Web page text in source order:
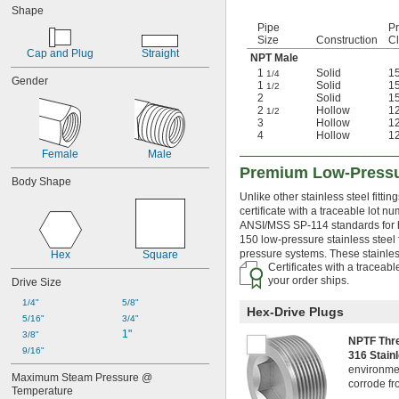
DIN Standard
DVGW GW 8
EN Standard
FMVSS No. 106
IAPMO Standard
IFGC Compliant
ISO Standard
MSS Standard
SAE Standard
SS-102
Shape
Cap and Plug Straight
Gender
Female Male
Body Shape
Hex Square
Drive Size
1/4"
5/16"
3/8"
9/16"
5/8"
3/4"
1"
Maximum Steam Pressure @
Temperature
Pipe
Size
Construction
NPT Male
1 1/4 Solid
1 1/2 Solid
2
Solid
2 1/2 Hollow
3
Hollow
4
Hollow
Premium Low-
Unlike other stainless steel
certificate with a traceable lot
ANSI/MSS SP-114 standards
150 low-pressure stainless
pressure systems. These
Certificates with a
your order ships.
Hex-Drive Plugs
NPTF
316
corrode